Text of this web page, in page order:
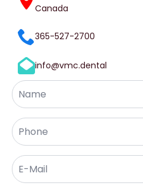
Canada
365-527-2700
info@vmc.dental
Name
Phone
*
Email
*